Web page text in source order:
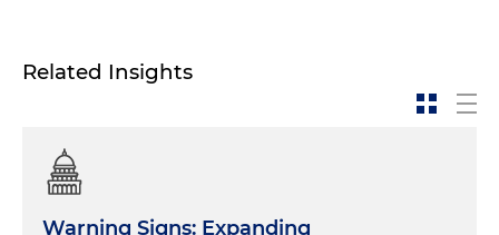
Related Insights
Warning Signs: Expanding